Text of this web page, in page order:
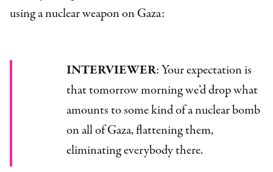
using a nuclear weapon on Gaza:
INTERVIEWER: Your expectation is
that tomorrow morning we’d drop what
amounts to some kind of a nuclear bomb
on all of Gaza, flattening them,
eliminating everybody there.